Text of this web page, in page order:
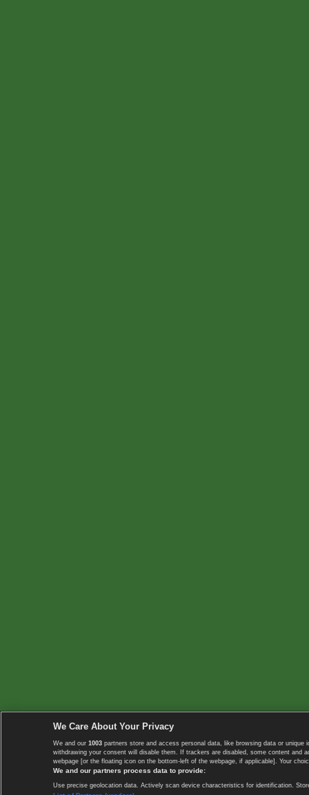
We Care About Your Privacy
We and our 1003 partners store and access personal data, like browsing data or
withdrawing your consent will disable them. If trackers are disabled, some content
webpage [or the floating icon on the bottom-left of the webpage, if applicable]. Your
We and our partners process data to provide:
Use precise geolocation data. Actively scan device characteristics for identification.